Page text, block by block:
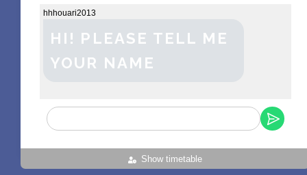
Show timetable
hhhouari2013
HI! PLEASE TELL ME
YOUR NAME